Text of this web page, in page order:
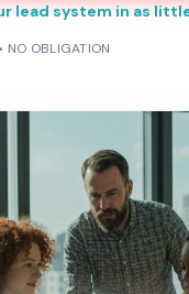
lead system in as
NO OBLIGATION